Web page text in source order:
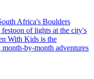
Africa's Boulders
of lights at the city's
With Kids is the
by-month adventures